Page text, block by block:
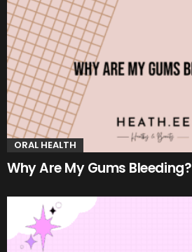
ORAL HEALTH
Why Are My Gums Bleeding?